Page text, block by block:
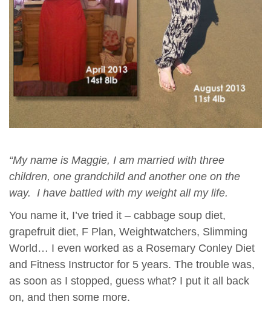
“My name is Maggie, I am married with three
children, one grandchild and another one on the
way. I have battled with my weight all my life.
You name it, I’ve tried it – cabbage soup diet,
grapefruit diet, F Plan, Weightwatchers, Slimming
World… I even worked as a Rosemary Conley Diet
and Fitness Instructor for 5 years. The trouble was,
as soon as I stopped, guess what? I put it all back
on, and then some more.